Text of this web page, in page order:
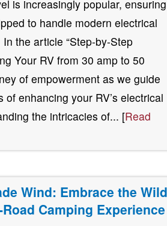
is increasingly popular, ensuring
to handle modern electrical
the article “Step-by-Step
Your RV from 30 amp to 50
of empowerment as we guide
enhancing your RV’s electrical
the intricacies of... [Read
Wind: Embrace the Wild
Camping Experience